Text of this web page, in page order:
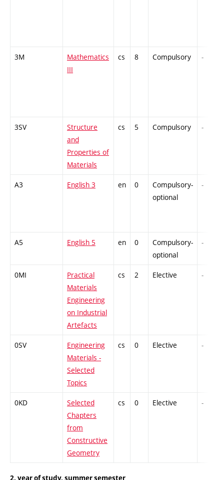
3M
Mathematics
III
cs 8 Compulsory -
3SV
Structure
and
Properties of
Materials
cs 5 Compulsory -
A3 English 3 en 0
Compulsory-
optional
-
A5 English 5 en 0
Compulsory-
optional
-
0MI
Practical
Materials
Engineering
on Industrial
Artefacts
cs 2 Elective -
0SV
Engineering
Materials -
Selected
Topics
cs 0 Elective -
0KD
Selected
Chapters
from
Constructive
Geometry
cs 0 Elective -
2. year of study, summer semester